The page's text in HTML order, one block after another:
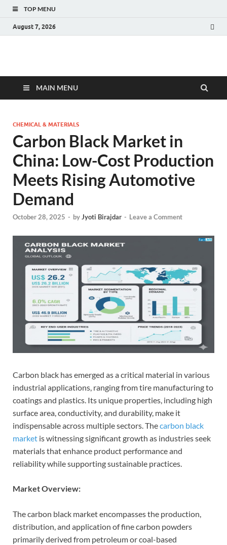
TOP MENU
August 7, 2026
Fact.MR Blog
MAIN MENU
CHEMICAL & MATERIALS
Carbon Black Market in
China: Low-Cost Production
Meets Rising Automotive
Demand
October 28, 2025 - byJyoti Birajdar - Leave a Comment
Carbon black has emerged as a critical material in various
industrial applications, ranging from tire manufacturing to
coatings and plastics. Its unique properties, including high
surface area, conductivity, and durability, make it
indispensable across multiple sectors. Thecarbon black
market is witnessing significant growth as industries seek
materials that enhance product performance and
reliability while supporting sustainable practices.
Market Overview:
The carbon black market encompasses the production,
distribution, and application of fine carbon powders
primarily derived from petroleum or coal-based